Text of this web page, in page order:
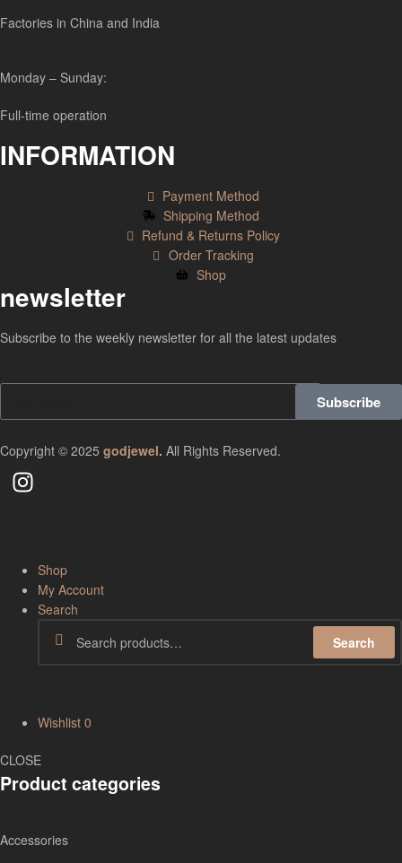
Factories in China and India
Monday – Sunday:
Full-time operation
INFORMATION
Payment Method
Shipping Method
Refund & Returns Policy
Order Tracking
Shop
newsletter
Subscribe to the weekly newsletter for all the latest updates
Subscribe
Copyright © 2025 godjewel. All Rights Reserved.
Shop
My Account
Search
Search
Wishlist 0
CLOSE
Product categories
Accessories